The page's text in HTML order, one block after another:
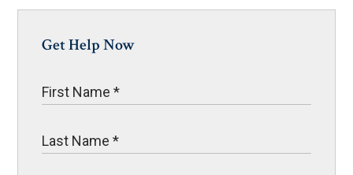
Get Help Now